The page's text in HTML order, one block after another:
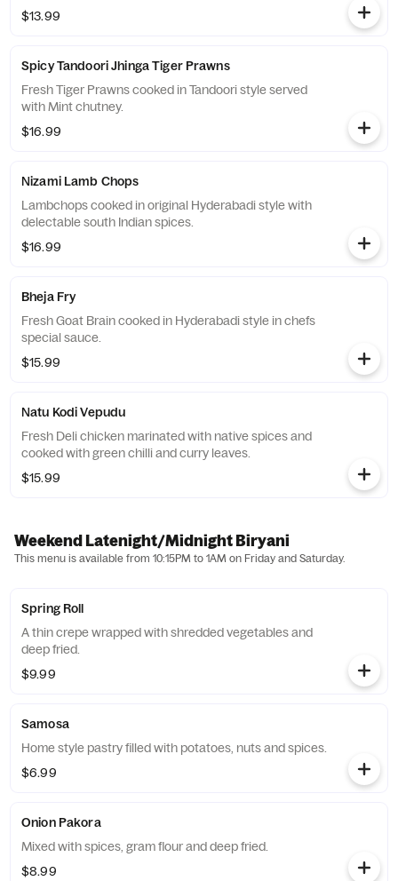
$13.99
Spicy Tandoori Jhinga Tiger Prawns
Fresh Tiger Prawns cooked in Tandoori style served
with Mint chutney.
$16.99
Nizami Lamb Chops
Lambchops cooked in original Hyderabadi style with
delectable south Indian spices.
$16.99
Bheja Fry
Fresh Goat Brain cooked in Hyderabadi style in chefs
special sauce.
$15.99
Natu Kodi Vepudu
Fresh Deli chicken marinated with native spices and
cooked with green chilli and curry leaves.
$15.99
Weekend Latenight/Midnight Biryani
This menu is available from 10:15PM to 1AM on Friday and Saturday.
Spring Roll
A thin crepe wrapped with shredded vegetables and
deep fried.
$9.99
Samosa
Home style pastry filled with potatoes, nuts and spices.
$6.99
Onion Pakora
Mixed with spices, gram flour and deep fried.
$8.99